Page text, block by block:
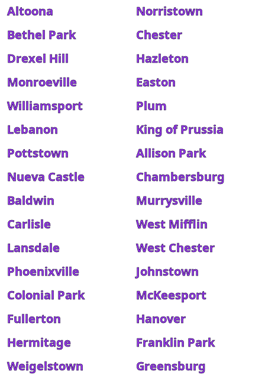
Altoona
Norristown
Bethel Park
Chester
Drexel Hill
Hazleton
Monroeville
Easton
Williamsport
Plum
Lebanon
King of Prussia
Pottstown
Allison Park
Nueva Castle
Chambersburg
Baldwin
Murrysville
Carlisle
West Mifflin
Lansdale
West Chester
Phoenixville
Johnstown
Colonial Park
McKeesport
Fullerton
Hanover
Hermitage
Franklin Park
Weigelstown
Greensburg